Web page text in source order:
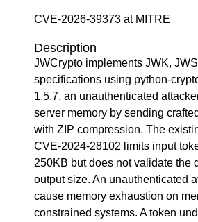
CVE-2026-39373 at MITRE
Description
JWCrypto implements JWK,
specifications using python-
1.5.7, an unauthenticated
server memory by sending
with ZIP compression. The
CVE-2024-28102 limits input
250KB but does not validate the
output size. An unauthenticated
cause memory exhaustion on
constrained systems. A token